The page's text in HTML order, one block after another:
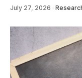
July 27, 2026 ·